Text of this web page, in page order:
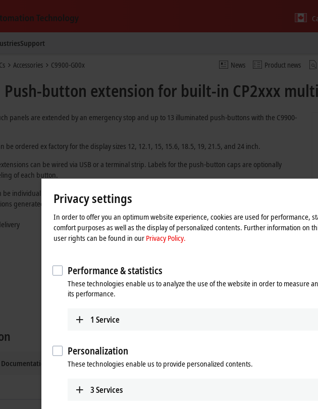
Support
News Product news
Accessories C9900-G00x
Push-button extension for built-in CP2xxx
panels are extended by an emergency stop and up to 13 illuminated push-buttons with the C9900-
be ordered ex factory for the display sizes 12, 12.1, 15, 15.6, 18.5, 19, 21.5, and 24 inch.
can be wired via USB or a terminal strip. Labels for the push-button caps are optionally
of each button.
individually adapted already from quantity 1. The
generated after the selection can be coordinated with the responsible sales representative.
Documentation and downloads Additional products
Related products
Privacy settings
In order to offer you an optimum website experience, cookies are used for performance,
comfort purposes as well as the display of personalized contents. Further information on
user rights can be found in our Privacy Policy.
Performance & statistics
These technologies enable us to analyze the use of the website in order to measure
its performance.
1 Service
Personalization
These technologies enable us to provide personalized contents.
3Services